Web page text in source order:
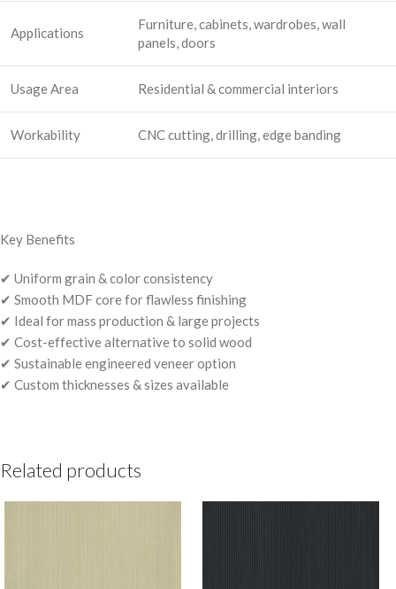
Applications
Furniture, cabinets, wardrobes, wall
panels, doors
Usage Area Residential & commercial interiors
Workability CNC cutting, drilling, edge banding
Key Benefits
✔ Uniform grain & color consistency
✔ Smooth MDF core for flawless finishing
✔ Ideal for mass production & large projects
✔ Cost-effective alternative to solid wood
✔ Sustainable engineered veneer option
✔ Custom thicknesses & sizes available
Related products